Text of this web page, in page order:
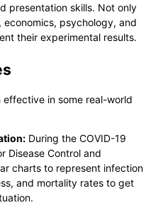
presentation skills. Not only
psychology, and
their experimental results.
in some real-world
During the COVID-19
Disease Control and
charts to represent infection
and mortality rates to get